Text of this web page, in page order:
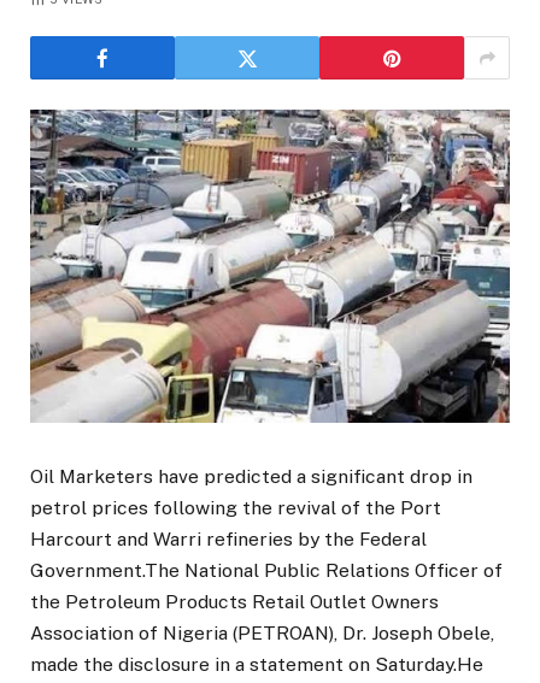
Oil Marketers have predicted a significant drop in
petrol prices following the revival of the Port
Harcourt and Warri refineries by the Federal
Government.The National Public Relations Officer of
the Petroleum Products Retail Outlet Owners
Association of Nigeria (PETROAN), Dr. Joseph Obele,
made the disclosure in a statement on Saturday.He